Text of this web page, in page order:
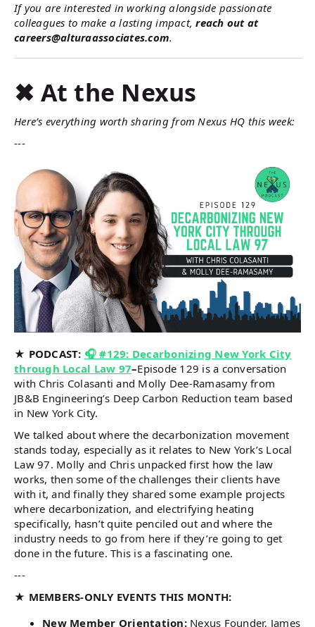
If you are interested in working alongside passionate
colleagues to make a lasting impact,reach out at
careers@alturaassociates.com.
✖ At the Nexus
Here’s everything worth sharing from Nexus HQ this week:
---
★ PODCAST: 🎧 #129: Decarbonizing New York City
through Local Law 97–Episode 129 is a conversation
with Chris Colasanti and Molly Dee-Ramasamy from
JB&B Engineering’s Deep Carbon Reduction team based
in New York City.
We talked about where the decarbonization movement
stands today, especially as it relates to New York’s Local
Law 97. Molly and Chris unpacked first how the law
works, then some of the challenges their clients have
with it, and finally they shared some example projects
where decarbonization, and electrifying heating
specifically, hasn’t quite penciled out and where the
industry needs to go from here if they’re going to get
done in the future. This is a fascinating one.
---
★ MEMBERS-ONLY EVENTS THIS MONTH:
New Member Orientation: Nexus Founder, James